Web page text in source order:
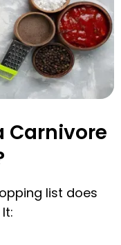
Carnivore
list does